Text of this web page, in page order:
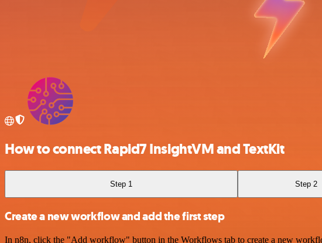
How to connect Rapid7 InsightVM and TextKit
Step 1 Step 2
Create a new workflow and add the first step
In n8n, click the "Add workflow" button in the Workflows tab to create a new